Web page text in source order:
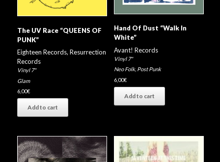
The UV Race “QUEENS OF
PUNK”
Eighteen Records, Resurrection
Records
Vinyl 7"
Glam
6,00€
Add to cart
Hand Of Dust “Walk In
White”
Avant! Records
Vinyl 7"
Neo Folk, Post Punk
6,00€
Add to cart